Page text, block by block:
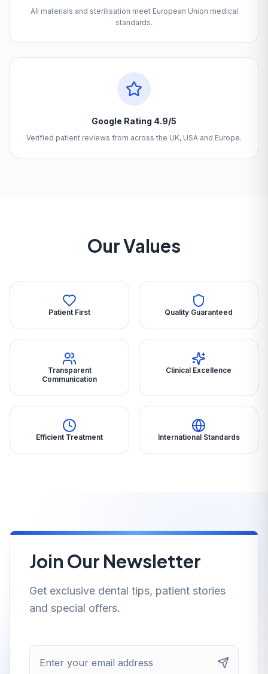
All materials and sterilisation meet European Union medical
standards.
Google Rating 4.9/5
Verified patient reviews from across the UK, USA and Europe.
Our Values
Patient First Quality Guaranteed
Transparent
Communication
Clinical Excellence
Efficient Treatment International Standards
Join Our Newsletter
Get exclusive dental tips, patient stories
and special offers.
Enter your email address